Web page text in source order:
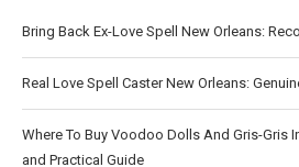
Bring Back Ex-Love Spell New Orleans:
Real Love Spell Caster New Orleans:
Where To Buy Voodoo Dolls And Gris-Gris
and Practical Guide